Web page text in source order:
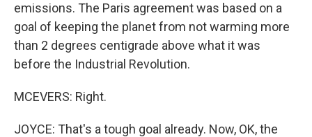
emissions. The Paris agreement was based on a
goal of keeping the planet from not warming more
than 2 degrees centigrade above what it was
before the Industrial Revolution.
MCEVERS: Right.
JOYCE: That's a tough goal already. Now, OK, the